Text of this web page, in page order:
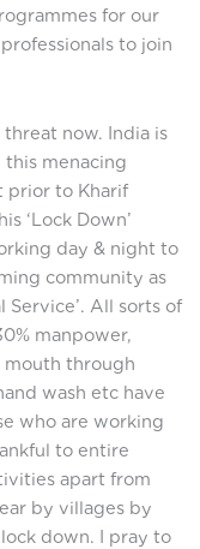
for our
to join
now. India is
menacing
prior to Kharif
‘Lock Down’
day & night to
community as
Service’. All sorts of
manpower,
mouth through
wash etc have
who are working
to entire
apart from
by villages by
down. I pray to